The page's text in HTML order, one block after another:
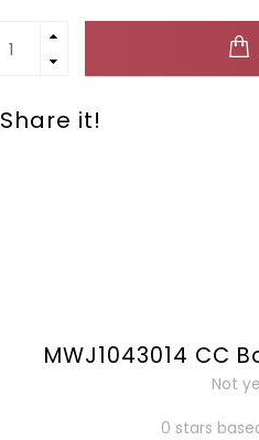
Share it!
MWJ1043014 CC
Not
0 stars